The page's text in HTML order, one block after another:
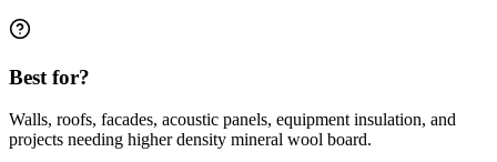
Best for?
Walls, roofs, facades, acoustic panels, equipment insulation, and
projects needing higher density mineral wool board.